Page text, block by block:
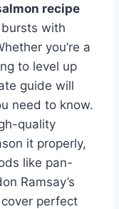
recipe
with
you’re a
to level up
guide will
need to know.
quality
it properly,
like pan-
Ramsay’s
cover perfect